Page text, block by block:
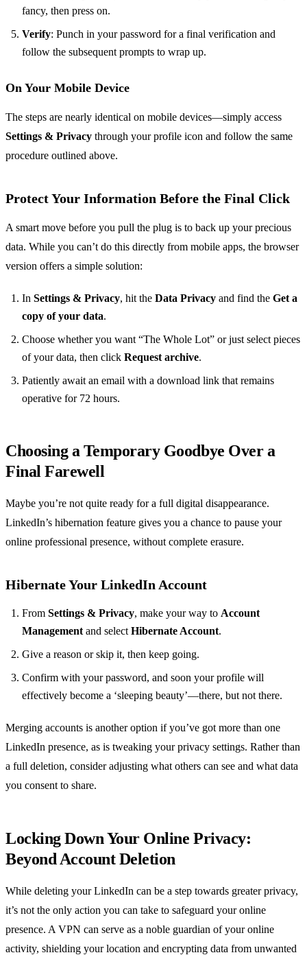
fancy, then press on.
Verify: Punch in your password for a final verification and
follow the subsequent prompts to wrap up.
On Your Mobile Device
The steps are nearly identical on mobile devices—simply access
Settings & Privacy through your profile icon and follow the same
procedure outlined above.
Protect Your Information Before the Final Click
A smart move before you pull the plug is to back up your precious
data. While you can’t do this directly from mobile apps, the browser
version offers a simple solution:
In Settings & Privacy, hit the Data Privacy and find the Get a
copy of your data.
Choose whether you want “The Whole Lot” or just select pieces
of your data, then click Request archive.
Patiently await an email with a download link that remains
operative for 72 hours.
Choosing a Temporary Goodbye Over a
Final Farewell
Maybe you’re not quite ready for a full digital disappearance.
LinkedIn’s hibernation feature gives you a chance to pause your
online professional presence, without complete erasure.
Hibernate Your LinkedIn Account
From Settings & Privacy, make your way to Account
Managementand selectHibernate Account.
Give a reason or skip it, then keep going.
Confirm with your password, and soon your profile will
effectively become a ‘sleeping beauty’—there, but not there.
Merging accounts is another option if you’ve got more than one
LinkedIn presence, as is tweaking your privacy settings. Rather than
a full deletion, consider adjusting what others can see and what data
you consent to share.
Locking Down Your Online Privacy:
Beyond Account Deletion
While deleting your LinkedIn can be a step towards greater privacy,
it’s not the only action you can take to safeguard your online
presence. A VPN can serve as a noble guardian of your online
activity, shielding your location and encrypting data from unwanted